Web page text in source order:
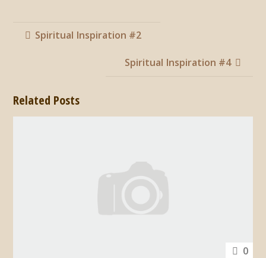
Spiritual Inspiration #2
Spiritual Inspiration #4
Related Posts
0